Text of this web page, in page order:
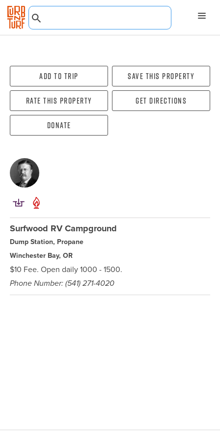
Add To Trip Save this property
Rate this property Get directions
Donate
Surfwood RV Campground
Dump Station, Propane
Winchester Bay, OR
$10 Fee. Open daily 1000 - 1500.
Phone Number: (541) 271-4020